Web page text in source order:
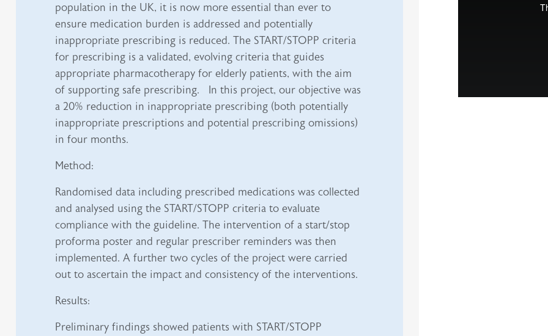
population in the UK, it is now more essential than ever to
ensure medication burden is addressed and potentially
inappropriate prescribing is reduced. The START/STOPP criteria
for prescribing is a validated, evolving criteria that guides
appropriate pharmacotherapy for elderly patients, with the aim
of supporting safe prescribing. In this project, our objective was
a 20% reduction in inappropriate prescribing (both potentially
inappropriate prescriptions and potential prescribing omissions)
in four months.
Method:
Randomised data including prescribed medications was collected
and analysed using the START/STOPP criteria to evaluate
compliance with the guideline. The intervention of a start/stop
proforma poster and regular prescriber reminders was then
implemented. A further two cycles of the project were carried
out to ascertain the impact and consistency of the interventions.
Results:
Preliminary findings showed patients with START/STOPP